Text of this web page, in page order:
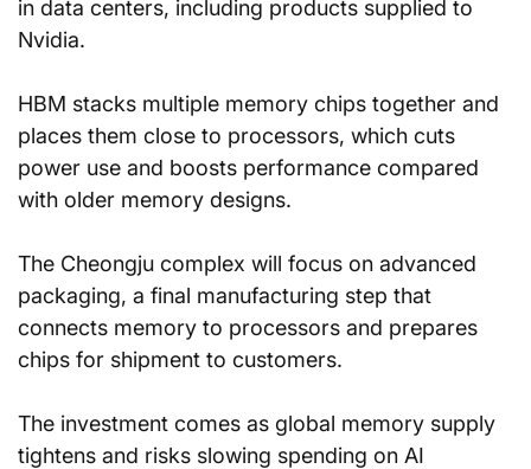
in data centers, including products supplied to
Nvidia.
HBM stacks multiple memory chips together and
places them close to processors, which cuts
power use and boosts performance compared
with older memory designs.
The Cheongju complex will focus on advanced
packaging, a final manufacturing step that
connects memory to processors and prepares
chips for shipment to customers.
The investment comes as global memory supply
tightens and risks slowing spending on AI